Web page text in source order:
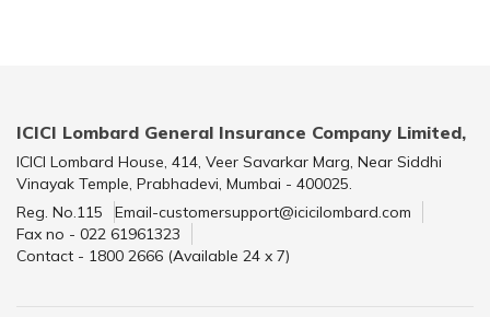
ICICI Lombard General Insurance Company Limited,
ICICI Lombard House, 414, Veer Savarkar Marg, Near Siddhi
Vinayak Temple, Prabhadevi, Mumbai - 400025.
Reg. No.115
Email-customersupport@icicilombard.com
Fax no - 022 61961323
Contact - 1800 2666 (Available 24 x 7)